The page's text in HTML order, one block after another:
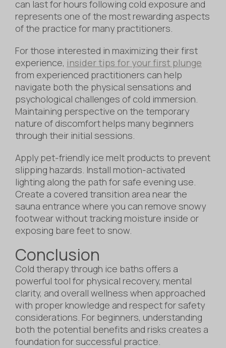
can last for hours following cold exposure and
represents one of the most rewarding aspects
of the practice for many practitioners.
For those interested in maximizing their first
experience, insider tips for your first plunge
from experienced practitioners can help
navigate both the physical sensations and
psychological challenges of cold immersion.
Maintaining perspective on the temporary
nature of discomfort helps many beginners
through their initial sessions.
Apply pet-friendly ice melt products to prevent
slipping hazards. Install motion-activated
lighting along the path for safe evening use.
Create a covered transition area near the
sauna entrance where you can remove snowy
footwear without tracking moisture inside or
exposing bare feet to snow.
Conclusion
Cold therapy through ice baths offers a
powerful tool for physical recovery, mental
clarity, and overall wellness when approached
with proper knowledge and respect for safety
considerations. For beginners, understanding
both the potential benefits and risks creates a
foundation for successful practice.